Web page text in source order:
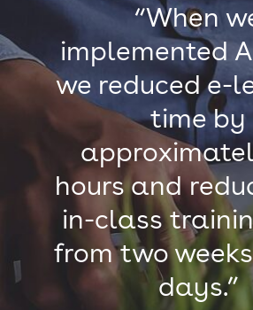
“When
implemented
we reduced e-
time by
hours and
in-class
from two
days.”